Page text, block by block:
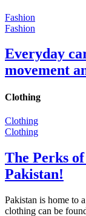
Fashion
Fashion
Everyday
movement
Clothing
Clothing
Clothing
The Perks
Pakistan!
Pakistan is home to
clothing can be